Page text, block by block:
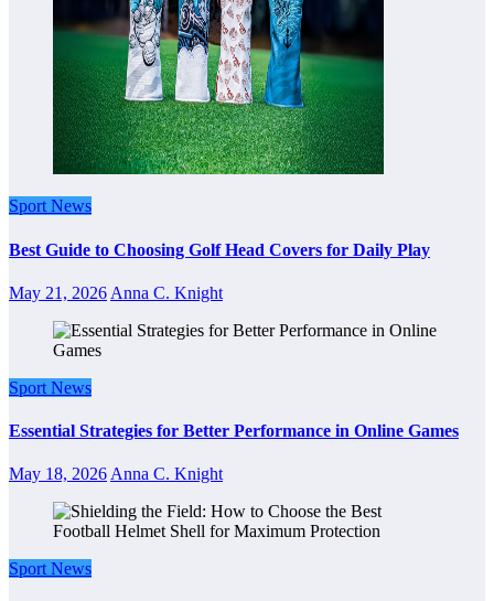
Sport News
Best Guide to Choosing Golf Head Covers for Daily Play
May 21, 2026 Anna C. Knight
Sport News
Essential Strategies for Better Performance in Online Games
May 18, 2026 Anna C. Knight
Sport News